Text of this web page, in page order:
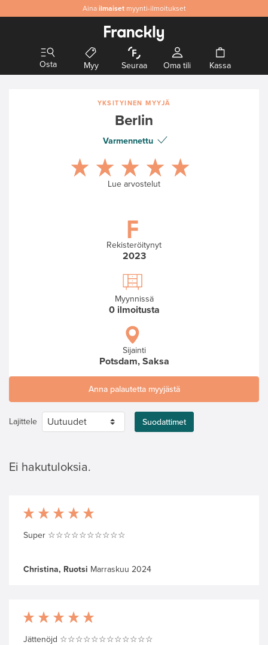
Ainailmaisetmyynti-ilmoitukset
Aitoa& laadukasta designia
Osta Myy Seuraa Oma tili Kassa
YKSITYINEN MYYJÄ
Berlin
Varmennettu
Lue arvostelut
Rekisteröitynyt
2023
Myynnissä
0 ilmoitusta
Sijainti
Potsdam, Saksa
Anna palautetta myyjästä
Lajittele Suodattimet
Ei hakutuloksia.
Super ☆☆☆☆☆☆☆☆☆☆
Christina, Ruotsi Marraskuu 2024
Jättenöjd ☆☆☆☆☆☆☆☆☆☆☆☆